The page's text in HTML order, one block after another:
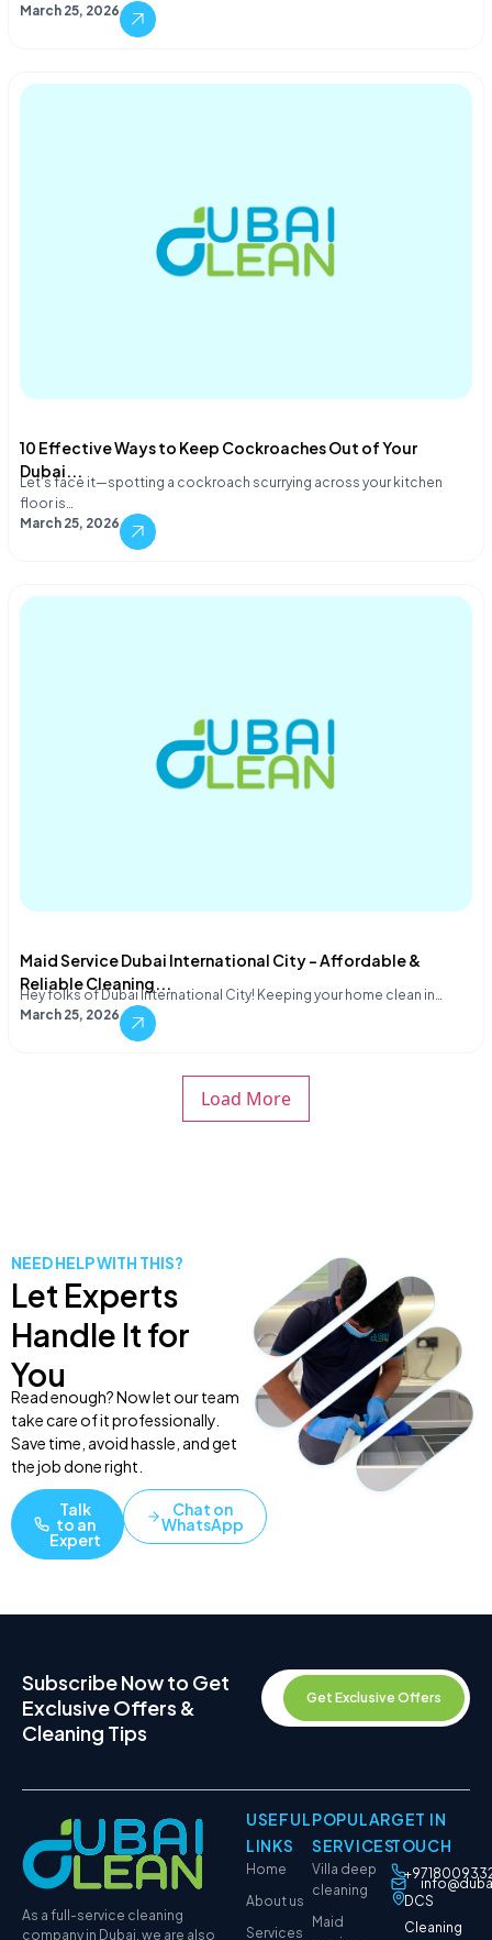
March 25, 2026
10 Effective Ways to Keep Cockroaches Out of Your
Dubai...
Let's face it—spotting a cockroach scurrying across your kitchen
floor is…
March 25, 2026
Maid Service Dubai International City – Affordable &
Reliable Cleaning...
Hey folks of Dubai International City! Keeping your home clean in…
March 25, 2026
Load More
NEED HELP WITH THIS?
Let Experts
Handle It for
You
Read enough? Now let our team
take care of it professionally.
Save time, avoid hassle, and get
the job done right.
Talk
to an
Expert
Chat on
WhatsApp
Subscribe Now to Get
Exclusive Offers &
Cleaning Tips
Get Exclusive Offers
As a full-service cleaning
company in Dubai, we are also
USEFUL
LINKS
Home
About us
Services
POPULAR
SERVICES
Villa deep
cleaning
Maid
GET IN
TOUCH
DCS
Cleaning